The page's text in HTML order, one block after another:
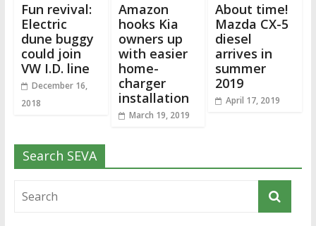
Fun revival:
Electric
dune buggy
could join
VW I.D. line
December 16,
2018
Amazon
hooks Kia
owners up
with easier
home-
charger
installation
March 19, 2019
About time!
Mazda CX-5
diesel
arrives in
summer
2019
April 17, 2019
Search SEVA